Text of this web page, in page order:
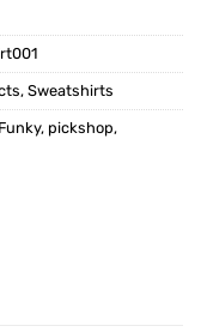
, Sweatshirts
Funky, pickshop,